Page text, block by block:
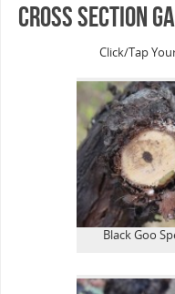
Cross Section
Click/Tap
Black Goo